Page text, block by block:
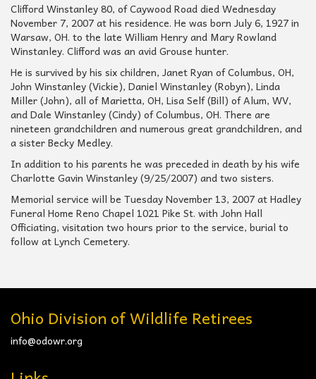
Clifford Winstanley 80, of Caywood Road died Wednesday
November 7, 2007 at his residence. He was born July 6, 1927 in
Warsaw, OH. to the late William Henry and Mary Rowland
Winstanley. Clifford was an avid Grouse hunter.
He is survived by his six children, Janet Ryan of Columbus, OH,
John Winstanley (Vickie), Daniel Winstanley (Robyn), Linda
Miller (John), all of Marietta, OH, Lisa Self (Bill) of Alum, WV,
and Dale Winstanley (Cindy) of Columbus, OH. There are
nineteen grandchildren and numerous great grandchildren, and
a sister Becky Medley.
In addition to his parents he was preceded in death by his wife
Charlotte Gavin Winstanley (9/25/2007) and two sisters.
Memorial service will be Tuesday November 13, 2007 at Hadley
Funeral Home Reno Chapel 1021 Pike St. with John Hall
Officiating, visitation two hours prior to the service, burial to
follow at Lynch Cemetery.
Ohio Division of Wildlife Retirees
info@odowr.org